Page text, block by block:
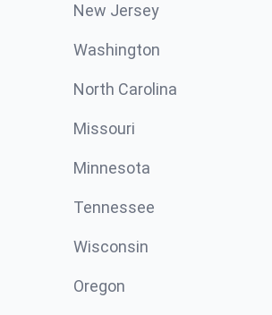
New Jersey
Washington
North Carolina
Missouri
Minnesota
Tennessee
Wisconsin
Oregon